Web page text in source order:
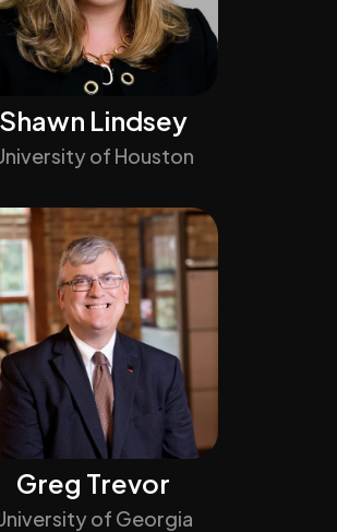
Shawn Lindsey
of Houston
Greg Trevor
of Georgia